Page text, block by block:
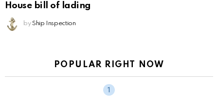
House bill of lading
by Ship Inspection
POPULAR RIGHT NOW